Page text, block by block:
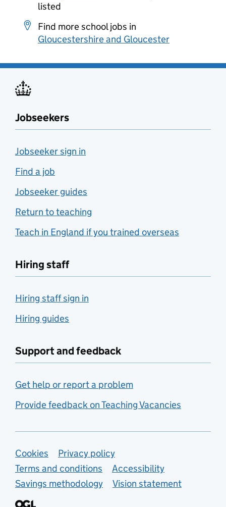
listed
Find more school jobs in
Gloucestershire and Gloucester
Jobseekers
Jobseeker sign in
Find a job
Jobseeker guides
Return to teaching
Teach in England if you trained overseas
Hiring staff
Hiring staff sign in
Hiring guides
Support and feedback
Get help or report a problem
Provide feedback on Teaching Vacancies
Support links
Cookies
Privacy policy
Terms and conditions
Accessibility
Savings methodology
Vision statement